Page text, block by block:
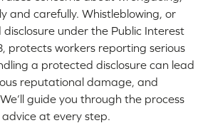
and carefully. Whistleblowing, or
under the Public Interest
protects workers reporting serious
a protected disclosure can lead
reputational damage, and
guide you through the process
at every step.